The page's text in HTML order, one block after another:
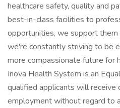
healthcare safety, quality and
best-in-class facilities to
opportunities, we support
we're constantly striving to be
more compassionate future for
Inova Health System is an
qualified applicants will receive
employment without regard to